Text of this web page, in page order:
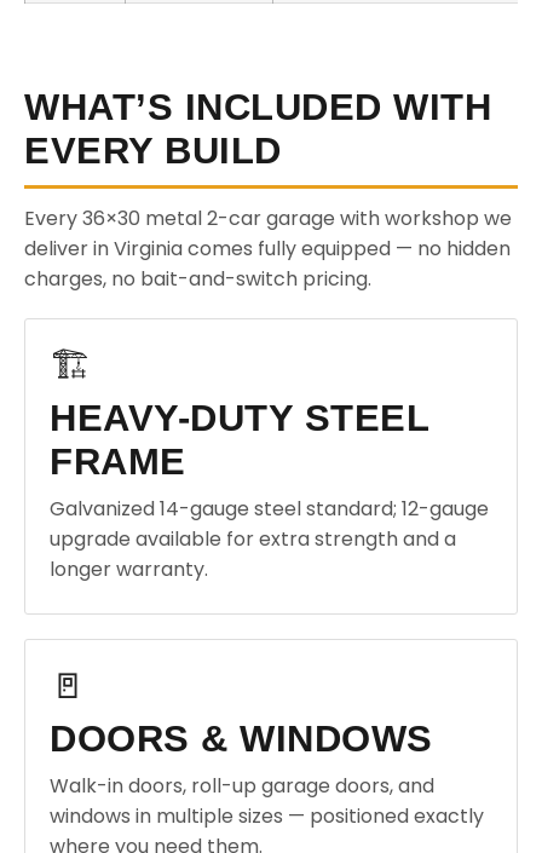
WHAT’S INCLUDED WITH
EVERY BUILD
Every 36×30 metal 2-car garage with workshop we
deliver in Virginia comes fully equipped — no hidden
charges, no bait-and-switch pricing.
🏗️
HEAVY-DUTY STEEL
FRAME
Galvanized 14-gauge steel standard; 12-gauge
upgrade available for extra strength and a
longer warranty.
🚪
DOORS & WINDOWS
Walk-in doors, roll-up garage doors, and
windows in multiple sizes — positioned exactly
where you need them.